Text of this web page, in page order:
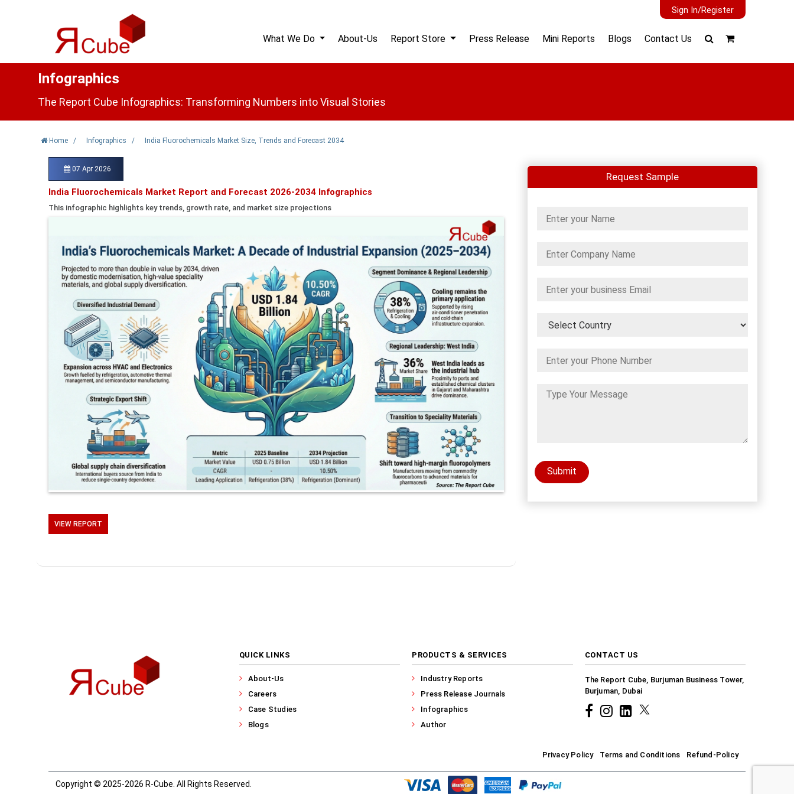
Sign In/Register
What We Do About-Us Report Store Press Release Mini Reports Blogs Contact Us
Infographics
The Report Cube Infographics: Transforming Numbers into Visual Stories
Home / Infographics / India Fluorochemicals Market Size, Trends and Forecast 2034
07 Apr 2026
India Fluorochemicals Market Report and Forecast 2026-2034 Infographics
This infographic highlights key trends, growth rate, and market size projections
VIEW REPORT
Request Sample
Submit
QUICK LINKS
About-Us
Careers
Case Studies
Blogs
PRODUCTS & SERVICES
Industry Reports
Press Release Journals
Infographics
Author
CONTACT US
The Report Cube, Burjuman Business Tower,
Burjuman, Dubai
FacebookInstagramcommon.linkedin
Privacy Policy Terms and Conditions Refund-Policy
Copyright © 2025-2026 R-Cube. All Rights Reserved.